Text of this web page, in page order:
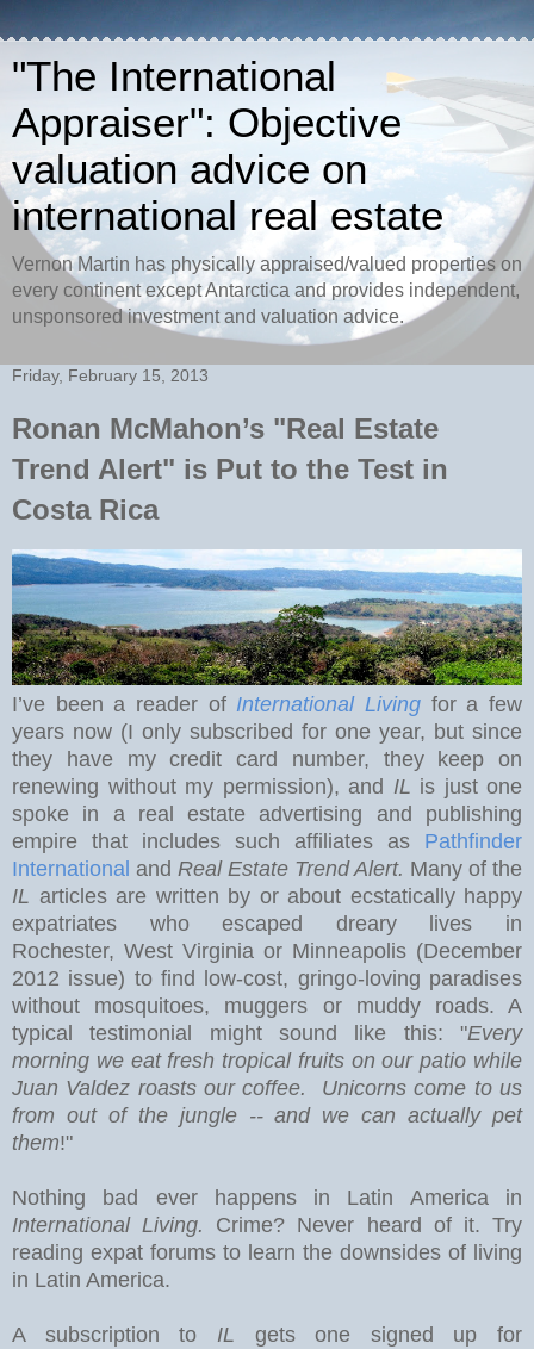
"The International
Appraiser": Objective
valuation advice on
international real estate
Vernon Martin has physically appraised/valued properties on
every continent except Antarctica and provides independent,
unsponsored investment and valuation advice.
Friday, February 15, 2013
Ronan McMahon’s "Real Estate
Trend Alert" is Put to the Test in
Costa Rica
I’ve been a reader of International Living for a few
years now (I only subscribed for one year, but since
they have my credit card number, they keep on
renewing without my permission), and IL is just one
spoke in a real estate advertising and publishing
empire that includes such affiliates as Pathfinder
International and Real Estate Trend Alert. Many of the
IL articles are written by or about ecstatically happy
expatriates who escaped dreary lives in
Rochester, West Virginia or Minneapolis (December
2012 issue) to find low-cost, gringo-loving paradises
without mosquitoes, muggers or muddy roads. A
typical testimonial might sound like this: "Every
morning we eat fresh tropical fruits on our patio while
Juan Valdez roasts our coffee. Unicorns come to us
from out of the jungle -- and we can actually pet
them!"
Nothing bad ever happens in Latin Americain
International Living. Crime? Never heard of it. Try
reading expat forums to learn the downsides of living
in Latin America.
A subscription to IL gets one signed up for